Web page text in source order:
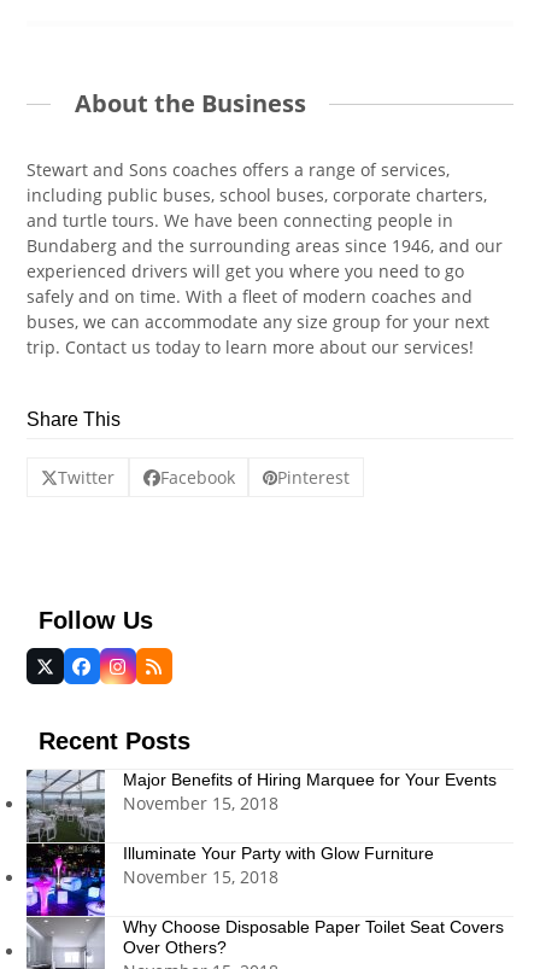
About the Business
Stewart and Sons coaches offers a range of services,
including public buses, school buses, corporate charters,
and turtle tours. We have been connecting people in
Bundaberg and the surrounding areas since 1946, and our
experienced drivers will get you where you need to go
safely and on time. With a fleet of modern coaches and
buses, we can accommodate any size group for your next
trip. Contact us today to learn more about our services!
Share This
Twitter Facebook Pinterest
Follow Us
Twitter
(deprecated)
Facebook
Instagram
RSS
Recent Posts
Major Benefits of Hiring Marquee for Your Events
November 15, 2018
Illuminate Your Party with Glow Furniture
November 15, 2018
Why Choose Disposable Paper Toilet Seat Covers
Over Others?